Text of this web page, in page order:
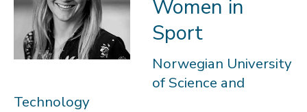
2025-26
2024-25
2023-24
Women in
Sport
Norwegian University
of Science and
Technology